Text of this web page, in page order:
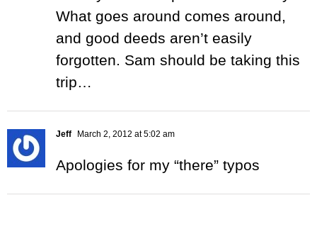
What goes around comes around,
and good deeds aren’t easily
forgotten. Sam should be taking this
trip…
Jeff March 2, 2012 at 5:02 am
Apologies for my “there” typos